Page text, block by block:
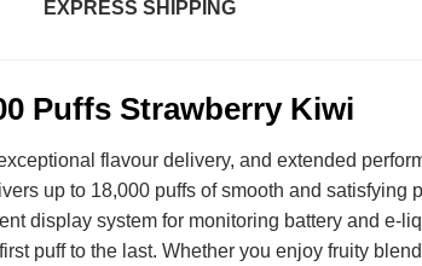
EXPRESS SHIPPING
Puffs Strawberry Kiwi
flavour delivery, and extended
up to 18,000 puffs of smooth and satisfying
display system for monitoring battery and e-
puff to the last. Whether you enjoy fruity